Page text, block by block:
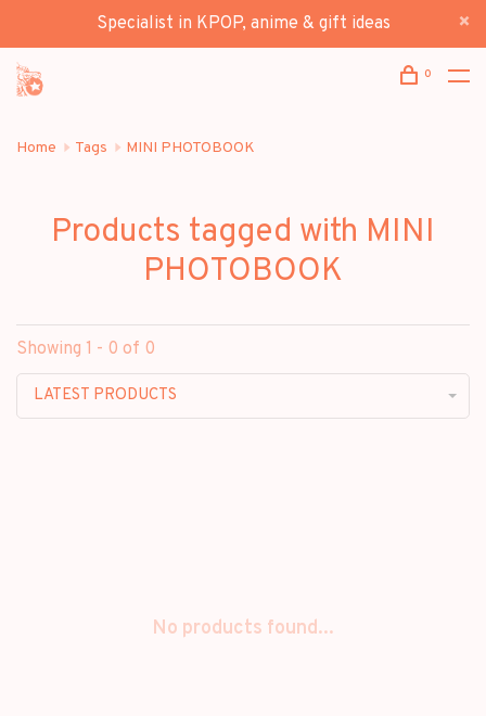
Specialist in KPOP, anime & gift ideas
0
Home Tags MINI PHOTOBOOK
Products tagged with MINI
PHOTOBOOK
Showing 1 - 0 of 0
LATEST PRODUCTS
No products found...